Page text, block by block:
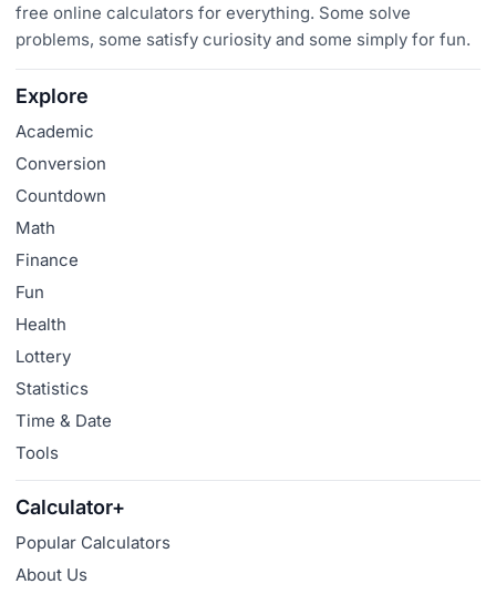
free online calculators for everything. Some solve
problems, some satisfy curiosity and some simply for fun.
Explore
Academic
Conversion
Countdown
Math
Finance
Fun
Health
Lottery
Statistics
Time & Date
Tools
Calculator+
Popular Calculators
About Us